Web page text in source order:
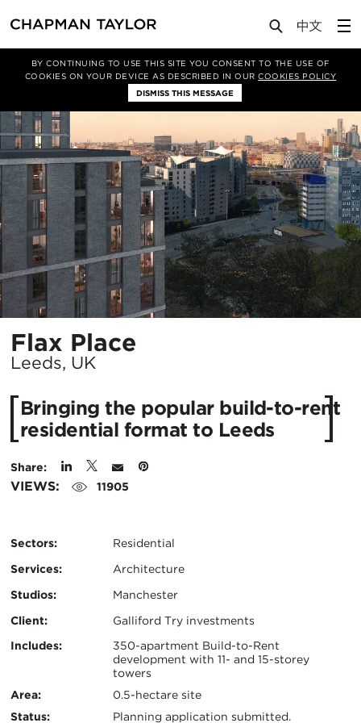
BY CONTINUING TO USE THIS SITE YOU CONSENT TO THE USE OF
COOKIES ON YOUR DEVICE AS DESCRIBED IN OURCOOKIES POLICY
DISMISS THIS MESSAGE
Projects Flax Place
Flax Place
Leeds, UK
Bringing the popular build-to-rent
residential format to Leeds
Share:
VIEWS: 11905
Sectors:
Residential
Services:
Architecture
Studios:
Manchester
Client:
Galliford Try investments
Certifications:
Key
Info
Includes:
350-apartment Build-to-Rent
development with 11- and 15-storey
towers
Area:
0.5-hectare site
Status:
Planning application submitted.